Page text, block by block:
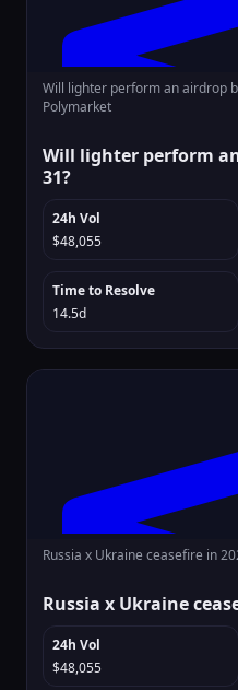
Will lighter perform an airdrop
Polymarket
Will lighter perform
31?
24h Vol
$48,055
Time to Resolve
14.5d
Russia x Ukraine ceasefire in
Russia x Ukraine
24h Vol
$48,055